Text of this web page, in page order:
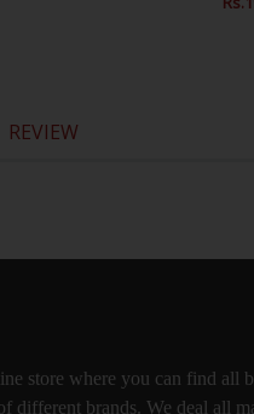
REVIEW
store where you can find all
different brands. We deal all